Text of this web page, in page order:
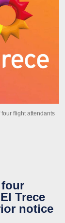
flight attendants
four
Trece
notice